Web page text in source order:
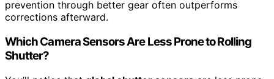
prevention through better gear often outperforms
corrections afterward.
Which Camera Sensors Are Less Prone to Rolling
Shutter?